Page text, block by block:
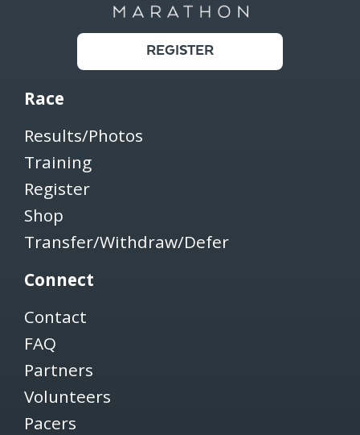
REGISTER
Race
Results/Photos
Training
Register
Shop
Transfer/Withdraw/Defer
Connect
Contact
FAQ
Partners
Volunteers
Pacers